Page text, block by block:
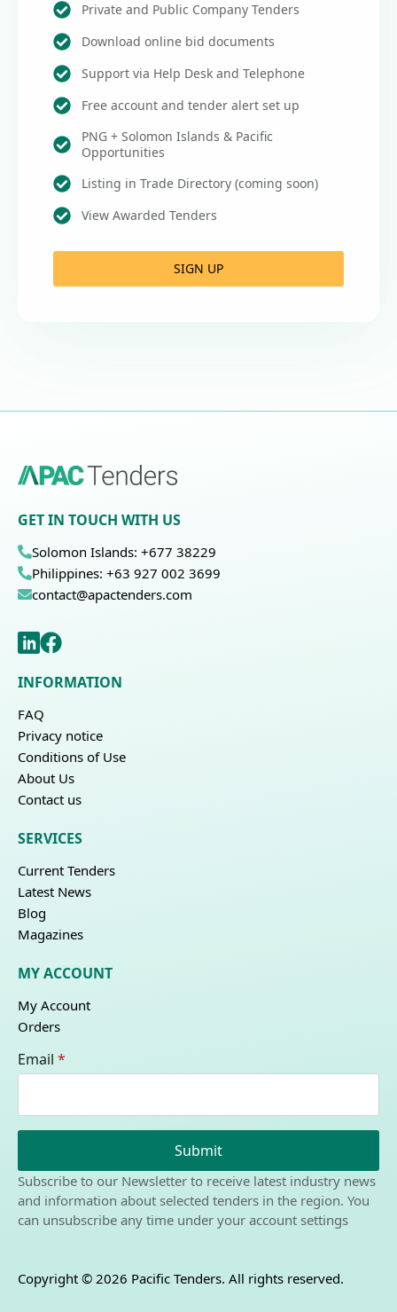
Private and Public Company Tenders
Download online bid documents
Support via Help Desk and Telephone
Free account and tender alert set up
PNG + Solomon Islands & Pacific
Opportunities
Listing in Trade Directory (coming soon)
View Awarded Tenders
SIGN UP
GET IN TOUCH WITH US
Solomon Islands: +677 38229
Philippines: +63 927 002 3699
contact@apactenders.com
INFORMATION
FAQ
Privacy notice
Conditions of Use
About Us
Contact us
SERVICES
Current Tenders
Latest News
Blog
Magazines
MY ACCOUNT
My Account
Orders
Email *
Submit
Subscribe to our Newsletter to receive latest industry news
and information about selected tenders in the region. You
can unsubscribe any time under your account settings
Copyright © 2026 Pacific Tenders. All rights reserved.